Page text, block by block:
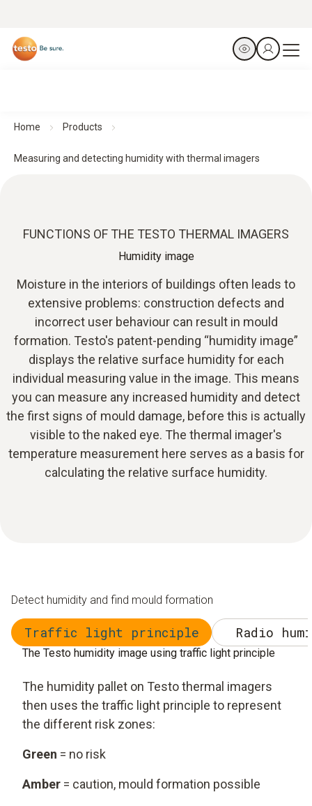
Home Products
Measuring and detecting humidity with thermal imagers
FUNCTIONS OF THE TESTO THERMAL IMAGERS
Humidity image
Moisture in the interiors of buildings often leads to
extensive problems: construction defects and
incorrect user behaviour can result in mould
formation. Testo's patent-pending “humidity image”
displays the relative surface humidity for each
individual measuring value in the image. This means
you can measure any increased humidity and detect
the first signs of mould damage, before this is actually
visible to the naked eye. The thermal imager's
temperature measurement here serves as a basis for
calculating the relative surface humidity.
Detect humidity and find mould formation
Traffic light principle Radio
The Testo humidity image using traffic light principle
The humidity pallet on Testo thermal imagers
then uses the traffic light principle to represent
the different risk zones:
Green = no risk
Amber = caution, mould formation possible